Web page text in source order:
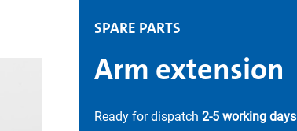
SPARE PARTS
Arm extension
Ready for dispatch 2-5 working days